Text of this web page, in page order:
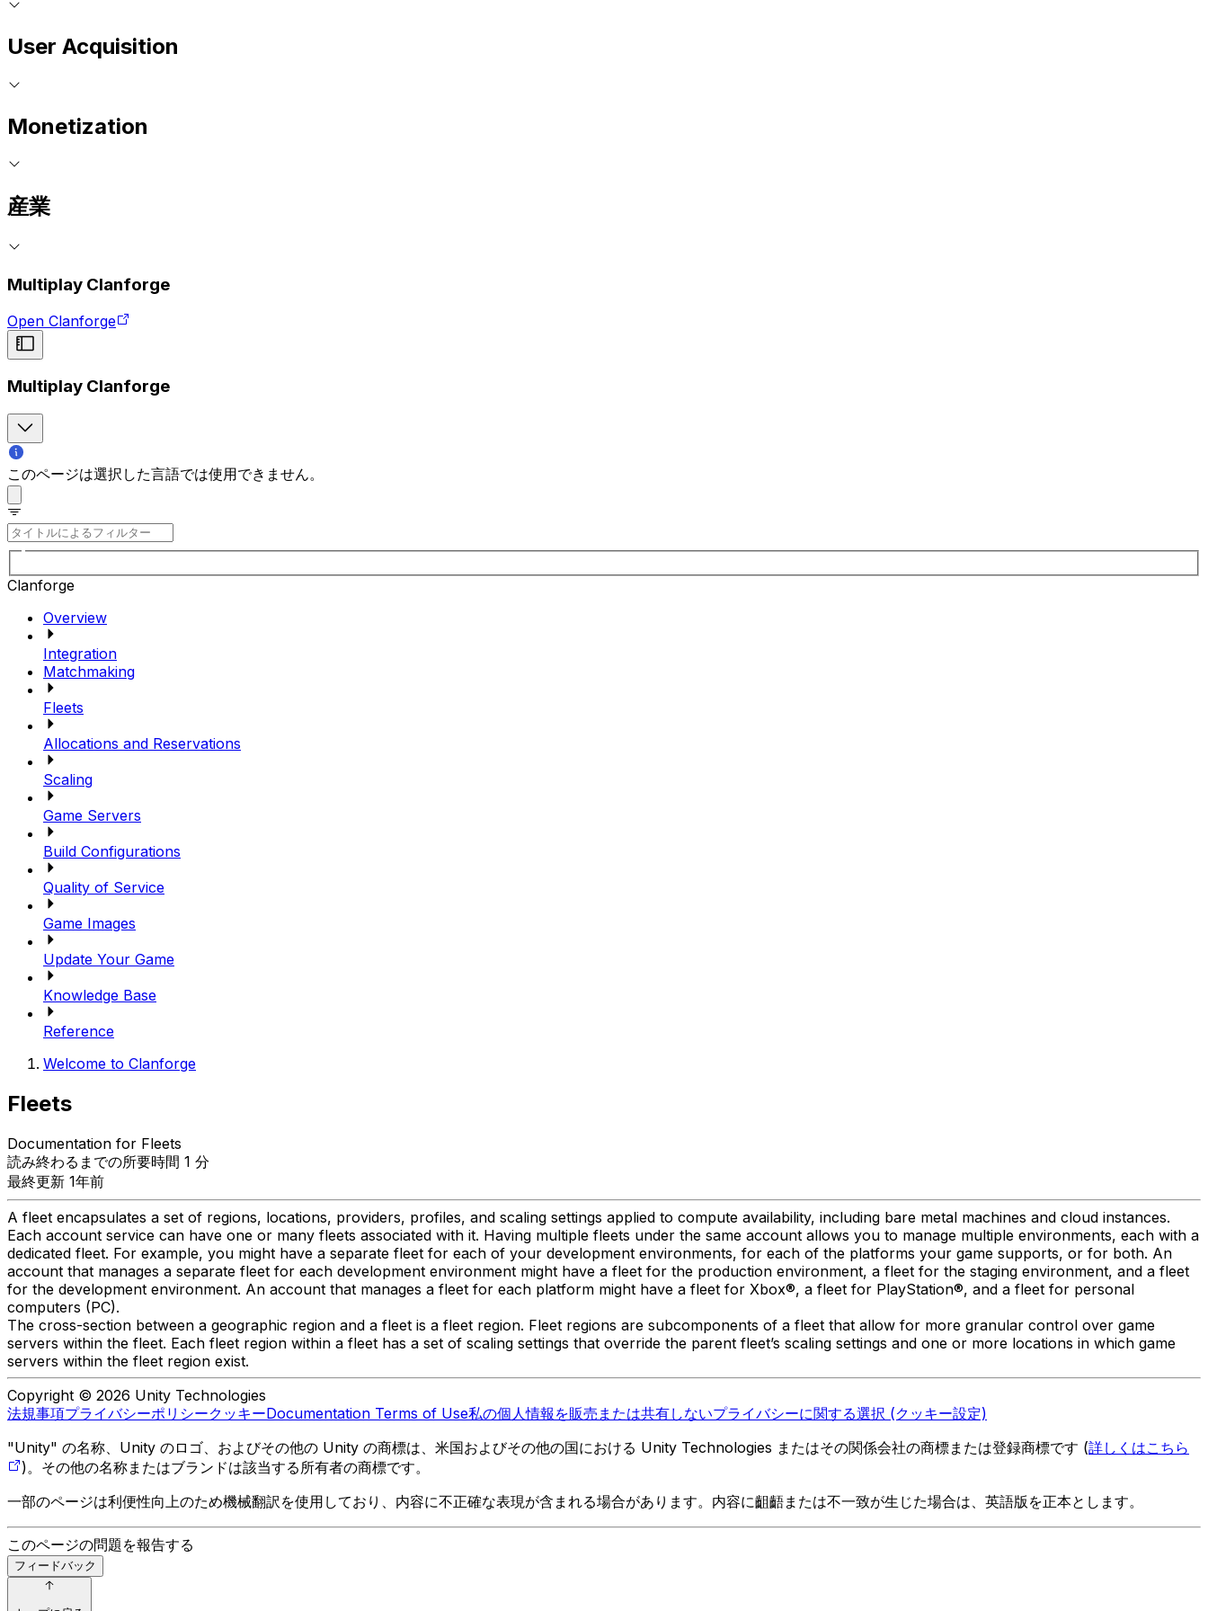
User Acquisition
Monetization
産業
Multiplay Clanforge
Open Clanforge
Multiplay Clanforge
このページは選択した言語では使用できません。
Clanforge
Overview
Integration
Matchmaking
Fleets
Allocations and Reservations
Scaling
Game Servers
Build Configurations
Quality of Service
Game Images
Update Your Game
Knowledge Base
Reference
Welcome to Clanforge
Fleets
Documentation for Fleets
読み終わるまでの所要時間 1 分
最終更新 1年前
A fleet encapsulates a set of regions, locations, providers, profiles, and scaling settings applied to compute availability, including bare metal machines and cloud instances.
Each account service can have one or many fleets associated with it. Having multiple fleets under the same account allows you to manage multiple environments, each with a
dedicated fleet. For example, you might have a separate fleet for each of your development environments, for each of the platforms your game supports, or for both. An
account that manages a separate fleet for each development environment might have a fleet for the production environment, a fleet for the staging environment, and a fleet
for the development environment. An account that manages a fleet for each platform might have a fleet for Xbox®, a fleet for PlayStation®, and a fleet for personal
computers (PC).
The cross-section between a geographic region and a fleet is a fleet region. Fleet regions are subcomponents of a fleet that allow for more granular control over game
servers within the fleet. Each fleet region within a fleet has a set of scaling settings that override the parent fleet’s scaling settings and one or more locations in which game
servers within the fleet region exist.
Copyright © 2026 Unity Technologies
法規事項プライバシーポリシークッキーDocumentation Terms of Use私の個人情報を販売または共有しないプライバシーに関する選択 (クッキー設定)
"Unity" の名称、Unity のロゴ、およびその他の Unity の商標は、米国およびその他の国における Unity Technologies またはその関係会社の商標または登録商標です (詳しくはこちら
)。その他の名称またはブランドは該当する所有者の商標です。
一部のページは利便性向上のため機械翻訳を使用しており、内容に不正確な表現が含まれる場合があります。内容に齟齬または不一致が生じた場合は、英語版を正本とします。
このページの問題を報告する
フィードバック